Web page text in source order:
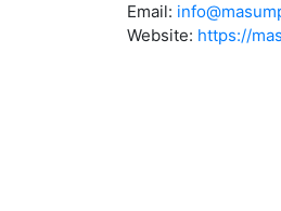
Email:
Website: https://